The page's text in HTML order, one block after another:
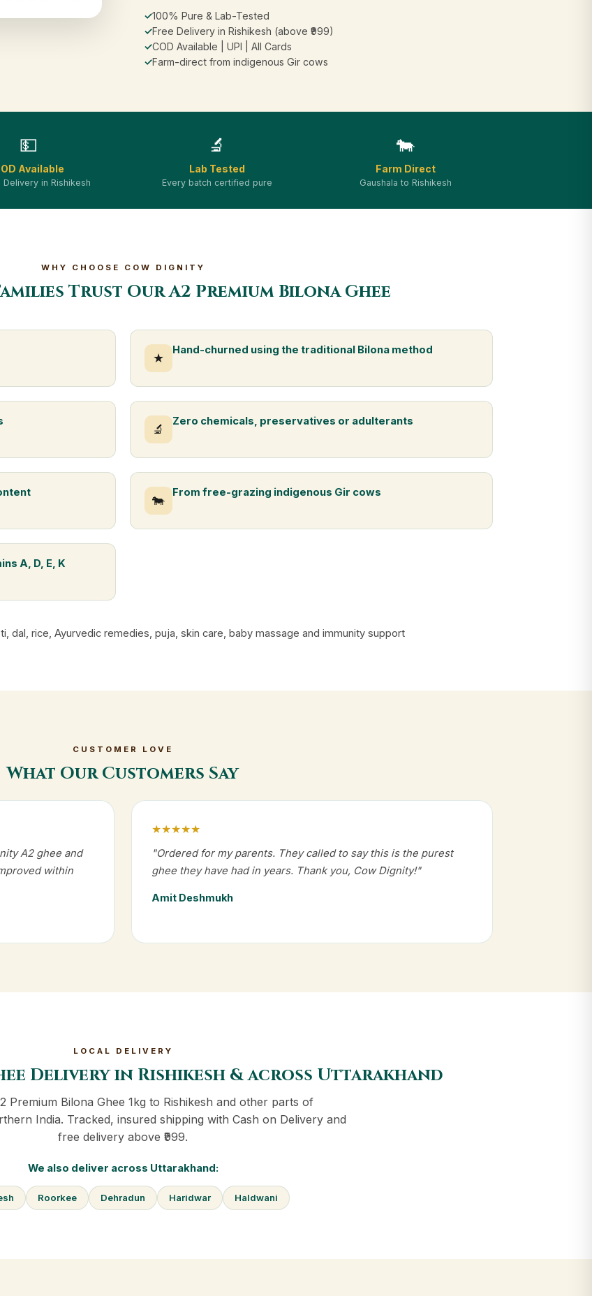
✓100% Pure & Lab-Tested
✓Free Delivery in Rishikesh (above ₹999)
✓COD Available | UPI | All Cards
✓Farm-direct from indigenous Gir cows
💵
Available
Delivery in Rishikesh
🔬
Lab Tested
Every batch certified pure
🐄
Farm Direct
Gaushala to Rishikesh
WHY CHOOSE COW DIGNITY
Trust Our A2 Premium Bilona Ghee
★
Hand-churned using the traditional Bilona method
🔬
Zero chemicals, preservatives or adulterants
🐄
From free-grazing indigenous Gir cows
A, D, E, K
dal, rice, Ayurvedic remedies, puja, skin care, baby massage and immunity support
CUSTOMER LOVE
What Our Customers Say
A2 ghee and
within
★★★★★
"Ordered for my parents. They called to say this is the purest
ghee they have had in years. Thank you, Cow Dignity!"
Amit Deshmukh
LOCAL DELIVERY
Delivery in Rishikesh & across Uttarakhand
Premium Bilona Ghee 1kg to Rishikesh and other parts of
India. Tracked, insured shipping with Cash on Delivery and
free delivery above ₹999.
We also deliver across Uttarakhand:
Roorkee Dehradun Haridwar Haldwani